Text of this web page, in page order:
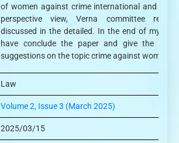
of women against crime international and
perspective view, Verna committee
discussed in the detailed. In the end of my
have conclude the paper and give the
suggestions on the topic crime against women.
Law
Volume 2, Issue 3 (March 2025)
2025/03/15